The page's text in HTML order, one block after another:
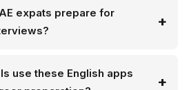
expats prepare for
use these English apps